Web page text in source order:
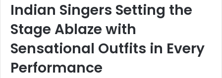
Indian Singers Setting the
Stage Ablaze with
Sensational Outfits in Every
Performance